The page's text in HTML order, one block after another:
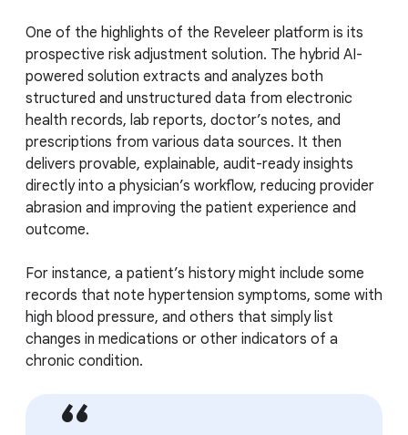
One of the highlights of the Reveleer platform is its
prospective risk adjustment solution. The hybrid AI-
powered solution extracts and analyzes both
structured and unstructured data from electronic
health records, lab reports, doctor’s notes, and
prescriptions from various data sources. It then
delivers provable, explainable, audit-ready insights
directly into a physician’s workflow, reducing provider
abrasion and improving the patient experience and
outcome.
For instance, a patient’s history might include some
records that note hypertension symptoms, some with
high blood pressure, and others that simply list
changes in medications or other indicators of a
chronic condition.